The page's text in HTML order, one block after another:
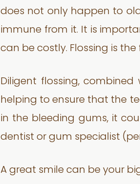
does not only happen to
immune from it. It is
can be costly. Flossing is
Diligent flossing,
helping to ensure that the
in the bleeding gums, it
dentist or gum specialist
A great smile can be your